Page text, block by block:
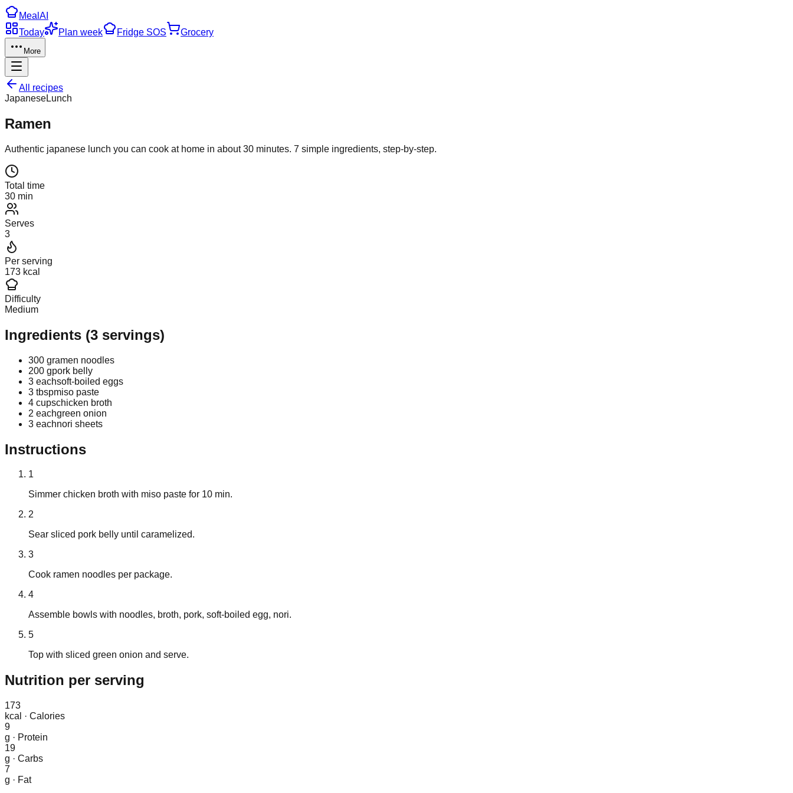
Meal AI
Today
Plan week Fridge SOS Grocery
More
All recipes
JapaneseLunch
Ramen
Authentic japanese lunch you can cook at home in about30 minutes. 7 simple ingredients, step-by-step.
Total time
30 min
Serves
3
Per serving
173 kcal
Difficulty
Medium
Ingredients (3 servings)
300 gramen noodles
200 gpork belly
3 eachsoft-boiled eggs
3 tbspmiso paste
4 cupschicken broth
2 eachgreen onion
3 eachnori sheets
Instructions
1
Simmer chicken broth with miso paste for 10 min.
2
Sear sliced pork belly until caramelized.
3
Cook ramen noodles per package.
4
Assemble bowls with noodles, broth, pork, soft-boiled egg, nori.
5
Top with sliced green onion and serve.
Nutrition per serving
173
kcal
· Calories
9
g · Protein
19
g · Carbs
7
g · Fat